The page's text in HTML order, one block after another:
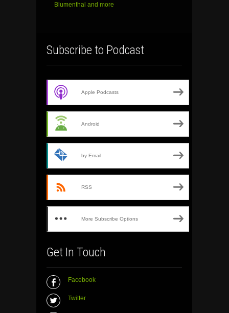
Blumenthal and more
Subscribe to Podcast
Apple Podcasts
Android
by Email
RSS
More Subscribe Options
Get In Touch
Facebook
Twitter